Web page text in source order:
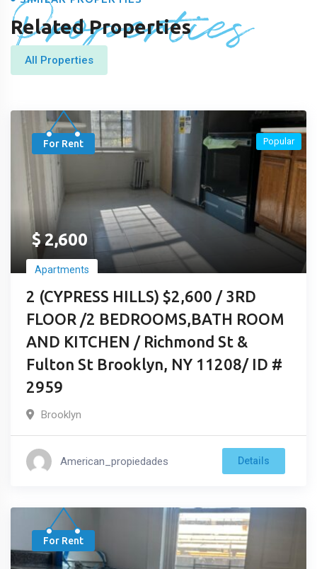
Properties
Related Properties
All Properties
For Rent
$2,600
Apartments
2 (CYPRESS HILLS) $2,600 / 3RD
FLOOR /2 BEDROOMS,BATH ROOM
AND KITCHEN / Richmond St &
Fulton St Brooklyn, NY 11208/ ID #
2959
Popular
Brooklyn
American_propiedades Details
For Rent